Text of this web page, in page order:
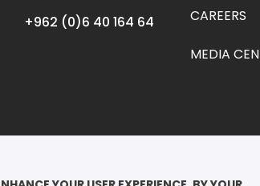
+962 (0)6 40 164 64
CAREERS
MEDIA
							QUEEN RANIA FOUNDATION FOR EDUCATION AND DEVELOPMENT. ALL RIGHTS